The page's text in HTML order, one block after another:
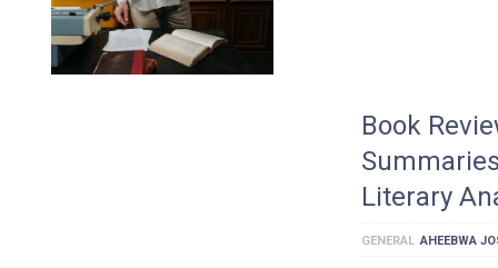
Book
Literary
GENERAL AHEEBWA